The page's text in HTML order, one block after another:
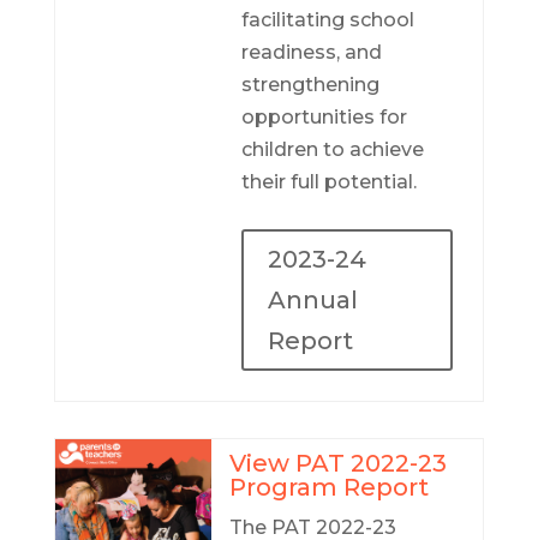
facilitating school
readiness, and
strengthening
opportunities for
children to achieve
their full potential.
2023-24
Annual
Report
View PAT 2022-23
Program Report
The PAT 2022-23